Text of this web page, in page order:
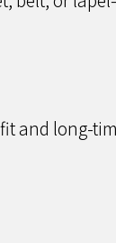
and long-